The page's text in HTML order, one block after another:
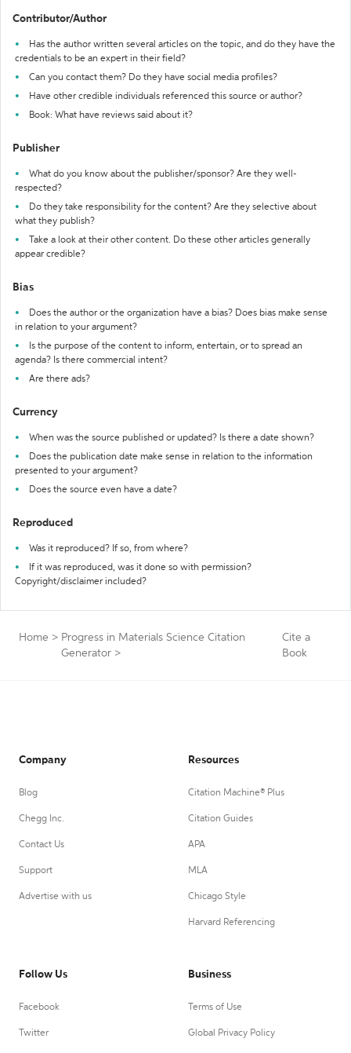
Contributor/Author
Has the author written several articles on the topic, and do they have the
credentials to be an expert in their field?
Can you contact them? Do they have social media profiles?
Have other credible individuals referenced this source or author?
Book: What have reviews said about it?
Publisher
What do you know about the publisher/sponsor? Are they well-
respected?
Do they take responsibility for the content? Are they selective about
what they publish?
Take a look at their other content. Do these other articles generally
appear credible?
Bias
Does the author or the organization have a bias? Does bias make sense
in relation to your argument?
Is the purpose of the content to inform, entertain, or to spread an
agenda? Is there commercial intent?
Are there ads?
Currency
When was the source published or updated? Is there a date shown?
Does the publication date make sense in relation to the information
presented to your argument?
Does the source even have a date?
Reproduced
Was it reproduced? If so, from where?
If it was reproduced, was it done so with permission?
Copyright/disclaimer included?
Home > Progress in Materials Science Citation
Generator >
Cite a
Book
Company
Blog
Chegg Inc.
Contact Us
Support
Advertise with us
Resources
Citation Machine® Plus
Citation Guides
APA
MLA
Chicago Style
Harvard Referencing
Follow Us
Facebook
Twitter
Business
Terms of Use
Global Privacy Policy